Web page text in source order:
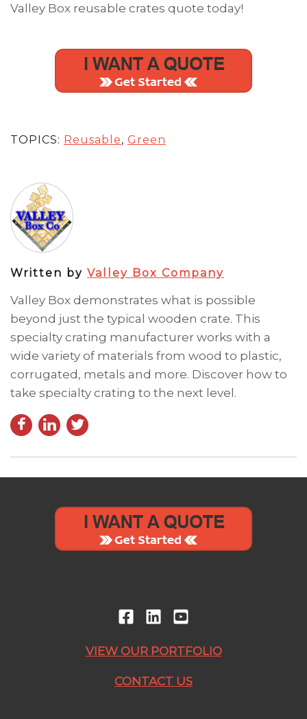
Valley Box reusable crates quote today!
TOPICS: Reusable, Green
Written by Valley Box Company
Valley Box demonstrates what is possible
beyond just the typical wooden crate. This
specialty crating manufacturer works with a
wide variety of materials from wood to plastic,
corrugated, metals and more. Discover how to
take specialty crating to the next level.
VIEW OUR PORTFOLIO
CONTACT US